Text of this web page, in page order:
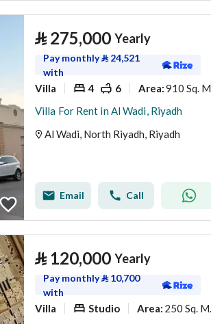
⃁ 275,000 Yearly
Pay monthly⃁ 24,521
with
Villa 4 6 Area:910 Sq. M.
Villa For Rent in Al Wadi, Riyadh
Al Wadi, North Riyadh, Riyadh
Email Call
⃁ 120,000 Yearly
Pay monthly⃁ 10,700
with
Villa Studio Area: 250 Sq. M.